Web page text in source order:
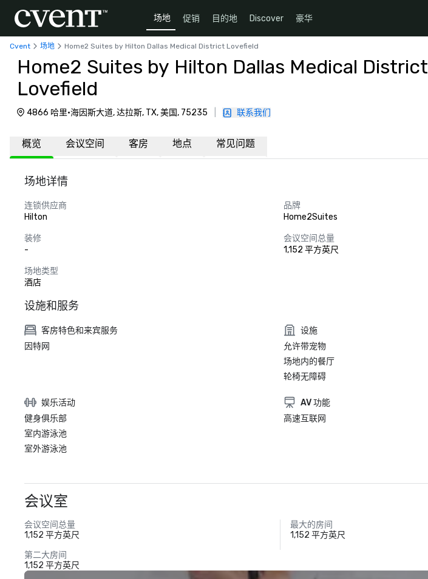
场地 促销 目的地 Discover 豪华
Cvent 场地 Home2 Suites by Hilton Dallas Medical District Lovefield
Home2 Suites by Hilton Dallas Medical District
Lovefield
4866 哈里·海因斯大道, 达拉斯, TX, 美国, 75235 联系我们
概览 会议空间 客房 地点 常见问题
场地详情
连锁供应商
Hilton
品牌
Home2Suites
装修
-
会议空间总量
1,152 平方英尺
场地类型
酒店
设施和服务
客房特色和来宾服务
因特网
设施
允许带宠物
场地内的餐厅
轮椅无障碍
娱乐活动
健身俱乐部
室内游泳池
室外游泳池
AV 功能
高速互联网
会议室
会议空间总量
1,152 平方英尺
最大的房间
1,152 平方英尺
第二大房间
1,152 平方英尺